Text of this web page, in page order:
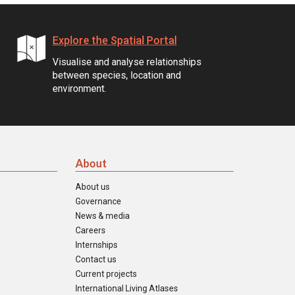
Explore the Spatial Portal
Visualise and analyse relationships
between species, location and
environment.
About
About us
Governance
News & media
Careers
Internships
Contact us
Current projects
International Living Atlases